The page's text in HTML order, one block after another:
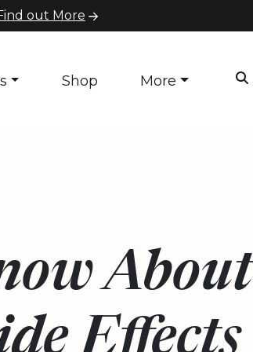
out More
Shop More
About